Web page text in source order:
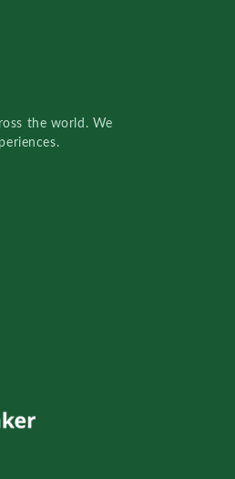
the world. We